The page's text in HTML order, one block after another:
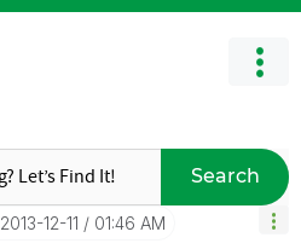
Search
‎2013-12-11 01:46 AM